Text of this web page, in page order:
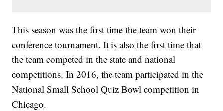
This season was the first time the team won their
conference tournament. It is also the first time that
the team competed in the state and national
competitions. In 2016, the team participated in the
National Small School Quiz Bowl competition in
Chicago.